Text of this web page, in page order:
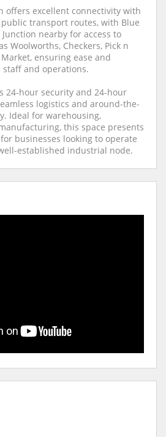
offers excellent connectivity with
transport routes, with Blue
nearby for access to
Woolworths, Checkers, Pick n
ensuring ease and
and operations.
24-hour security and 24-hour
logistics and around-the-
Ideal for warehousing,
this space presents
businesses looking to operate
established industrial node.